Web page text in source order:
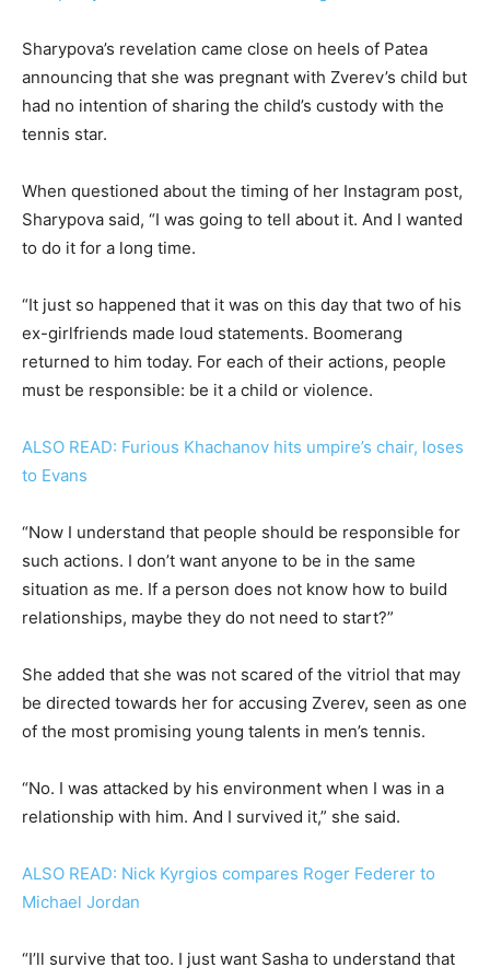
Sharypova’s revelation came close on heels of Patea
announcing that she was pregnant with Zverev’s child but
had no intention of sharing the child’s custody with the
tennis star.
When questioned about the timing of her Instagram post,
Sharypova said, “I was going to tell about it. And I wanted
to do it for a long time.
“It just so happened that it was on this day that two of his
ex-girlfriends made loud statements. Boomerang
returned to him today. For each of their actions, people
must be responsible: be it a child or violence.
ALSO READ: Furious Khachanov hits umpire’s chair, loses
to Evans
“Now I understand that people should be responsible for
such actions. I don’t want anyone to be in the same
situation as me. If a person does not know how to build
relationships, maybe they do not need to start?”
She added that she was not scared of the vitriol that may
be directed towards her for accusing Zverev, seen as one
of the most promising young talents in men’s tennis.
“No. I was attacked by his environment when I was in a
relationship with him. And I survived it,” she said.
ALSO READ: Nick Kyrgios compares Roger Federer to
Michael Jordan
“I’ll survive that too. I just want Sasha to understand that